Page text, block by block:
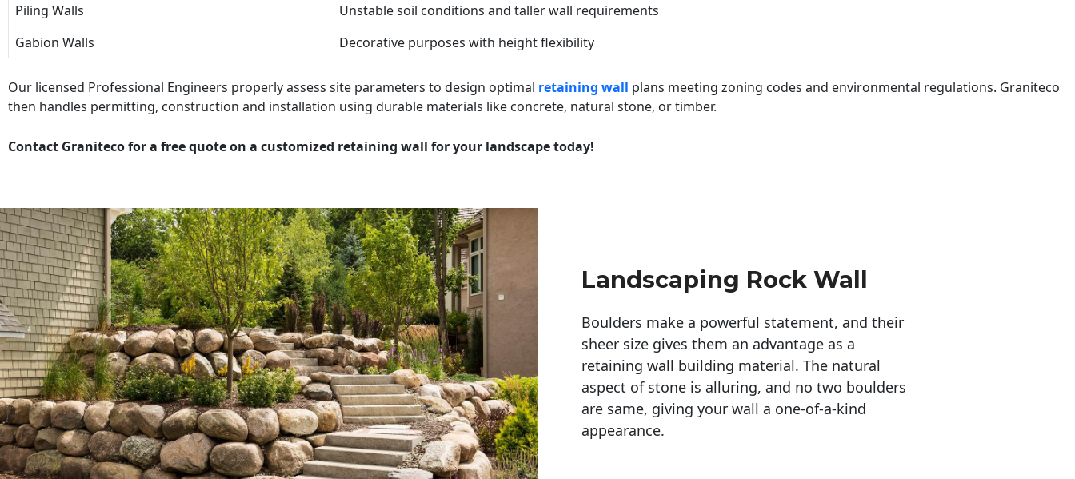
Piling Walls
Unstable soil conditions and taller wall requirements
Gabion Walls
Decorative purposes with height flexibility
Our licensed Professional Engineers properly assess site parameters to design optimal retaining wall plans meeting zoning codes and environmental regulations. Graniteco
then handles permitting, construction and installation using durable materials like concrete, natural stone, or timber.
Contact Graniteco for a free quote on a customized retaining wall for your landscape today!
Landscaping Rock Wall
Boulders make a powerful statement, and their
sheer size gives them an advantage as a
retaining wall building material. The natural
aspect of stone is alluring, and no two boulders
are same, giving your wall a one-of-a-kind
appearance.